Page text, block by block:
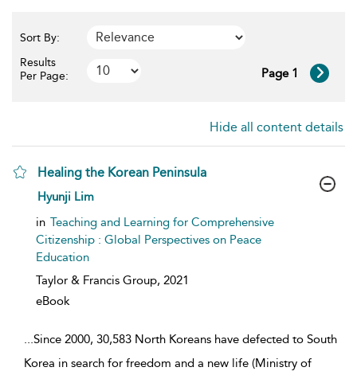
Sort By:
Results
Per Page:
Page 1
Hide all content details
Healing the Korean Peninsula
show result details
Hyunji Lim
in Teaching and Learning for Comprehensive
Citizenship : Global Perspectives on Peace
Education
Taylor & Francis Group, 2021
eBook
...Since 2000, 30,583 North Koreans have defected to South
Korea in search for freedom and a new life (Ministry of